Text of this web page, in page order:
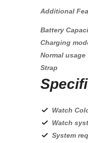
Additional
Battery
Charging
Normal usage
Strap
Watch
Watch
System